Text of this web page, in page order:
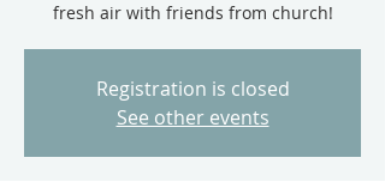
fresh air with friends from church!
Registration is closed
See other events